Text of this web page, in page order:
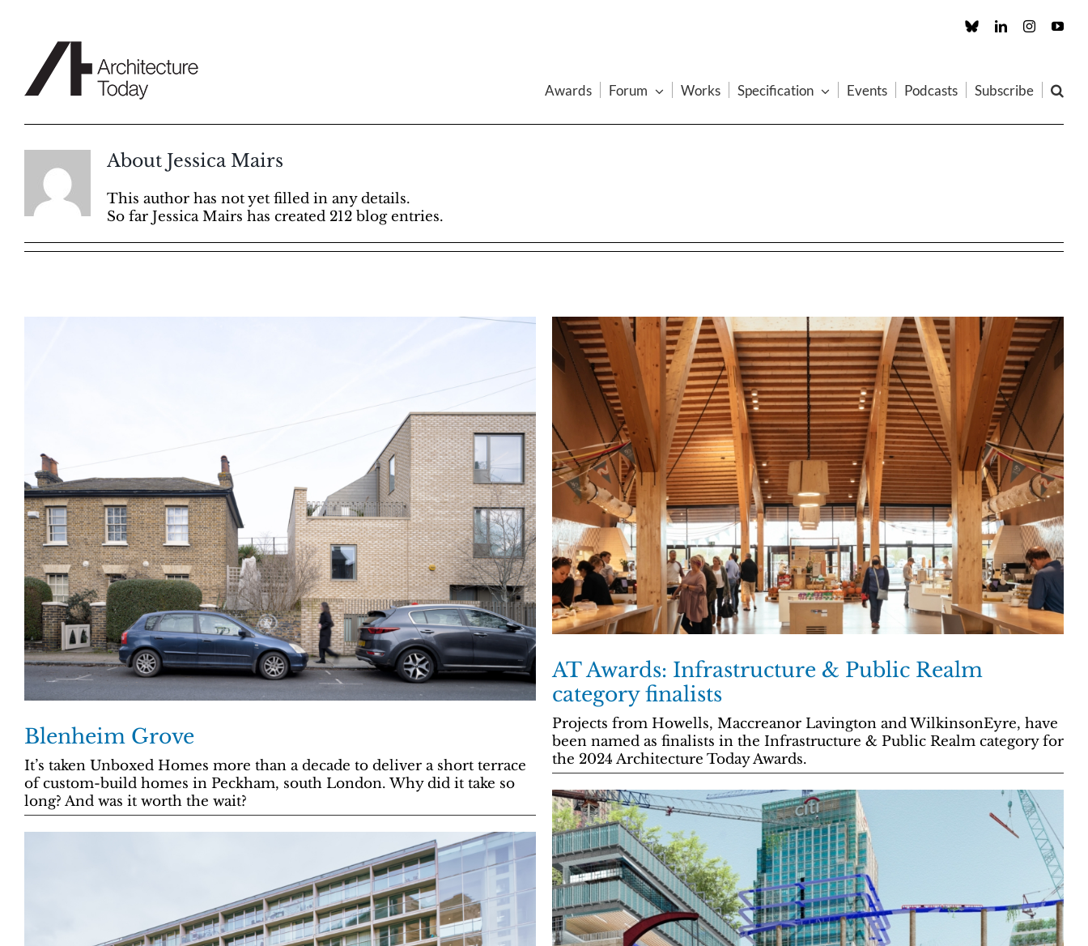
Custom LinkedInInstagram
Awards Forum Works Specification Events Podcasts Subscribe
About Jessica Mairs
This author has not yet filled in any details.
So far Jessica Mairs has created 212 blog entries.
Blenheim Grove
It’s taken Unboxed Homes more than a decade to deliver a short terrace
of custom-build homes in Peckham, south London. Why did it take so
long? And was it worth the wait?
AT Awards: Infrastructure & Public Realm
category finalists
Projects from Howells, Maccreanor Lavington and WilkinsonEyre, have
been named as finalists in the Infrastructure & Public Realm category for
the 2024 Architecture Today Awards.